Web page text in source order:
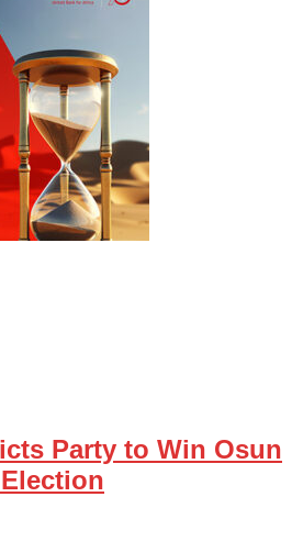
Party to Win Osun